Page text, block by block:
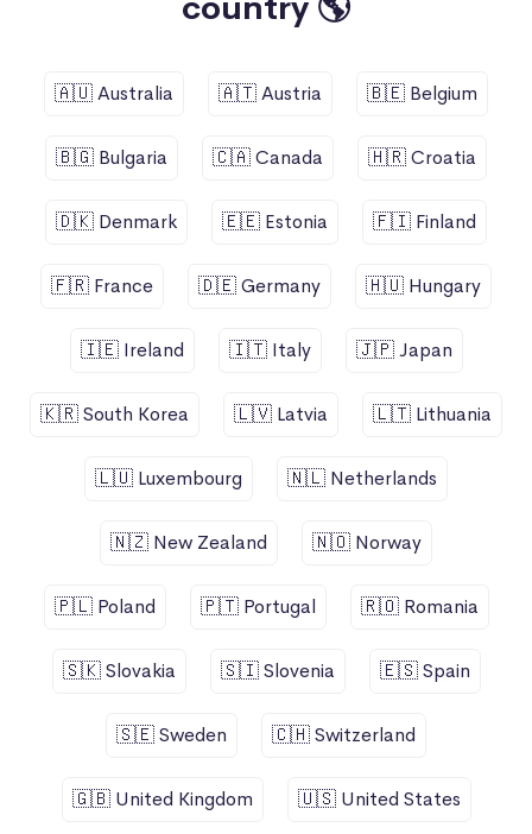
🇦🇺 Australia 🇦🇹 Austria 🇧🇪 Belgium
🇧🇬 Bulgaria 🇨🇦 Canada 🇭🇷 Croatia
🇩🇰 Denmark 🇪🇪 Estonia 🇫🇮 Finland
🇫🇷 France 🇩🇪 Germany 🇭🇺 Hungary
🇮🇪 Ireland 🇮🇹 Italy 🇯🇵 Japan
🇰🇷 South Korea 🇱🇻 Latvia 🇱🇹 Lithuania
🇱🇺 Luxembourg 🇳🇱 Netherlands
🇳🇿 New Zealand 🇳🇴 Norway
🇵🇱 Poland 🇵🇹 Portugal 🇷🇴 Romania
🇸🇰 Slovakia 🇸🇮 Slovenia 🇪🇸 Spain
🇸🇪 Sweden 🇨🇭 Switzerland
🇬🇧 United Kingdom 🇺🇸 United States